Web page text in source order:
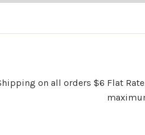
on all orders $6 Flat